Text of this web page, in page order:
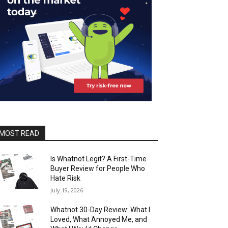
READ
Is Whatnot Legit? A First-Time
Buyer Review for People Who
Hate Risk
July 19, 2026
Whatnot 30-Day Review: What I
Loved, What Annoyed Me, and